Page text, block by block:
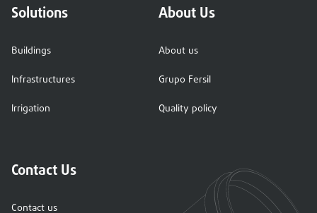
Solutions
Buildings
Infrastructures
Irrigation
About Us
About us
Grupo Fersil
Quality policy
Contact Us
Contact us